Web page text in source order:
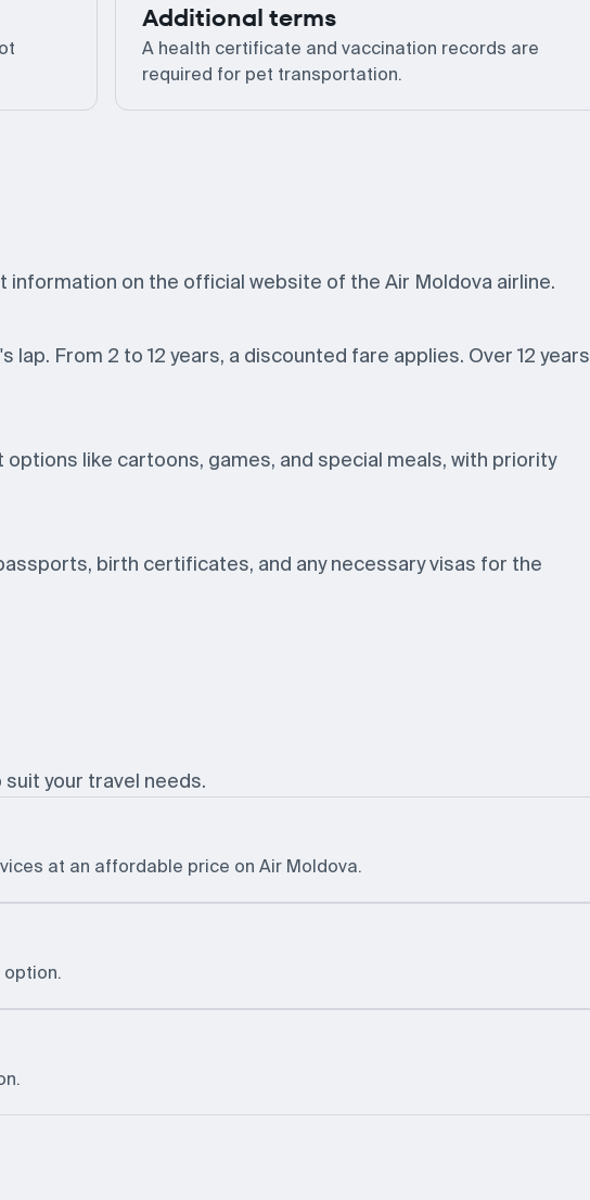
Additional terms
A health certificate and vaccination records are
required for pet transportation.
on the official website of the Air Moldova airline.
lap. From 2 to 12 years, a discounted fare applies. Over 12 years
like cartoons, games, and special meals, with priority
birth certificates, and any necessary visas for the
your travel needs.
at an affordable price on Air Moldova.